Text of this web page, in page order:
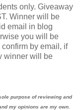
only. Giveaway
Winner will be
email in blog
you will be
by email, if
winner will be
purpose of reviewing and
my opinions are my own.